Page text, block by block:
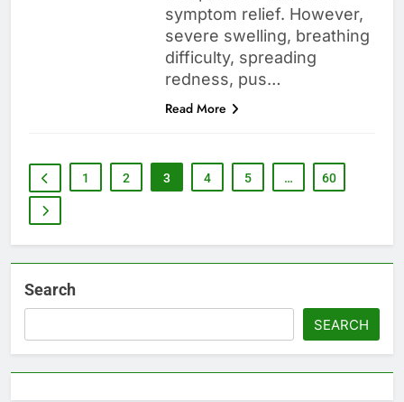
symptom relief. However,
severe swelling, breathing
difficulty, spreading
redness, pus…
Read More
1 2 3 4 5 … 60
Search
SEARCH